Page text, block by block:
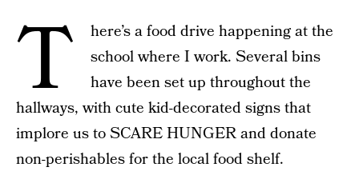
T
here’s a food drive happening at the
school where I work. Several bins
have been set up throughout the
hallways, with cute kid-decorated signs that
implore us to SCARE HUNGER and donate
non-perishables for the local food shelf.